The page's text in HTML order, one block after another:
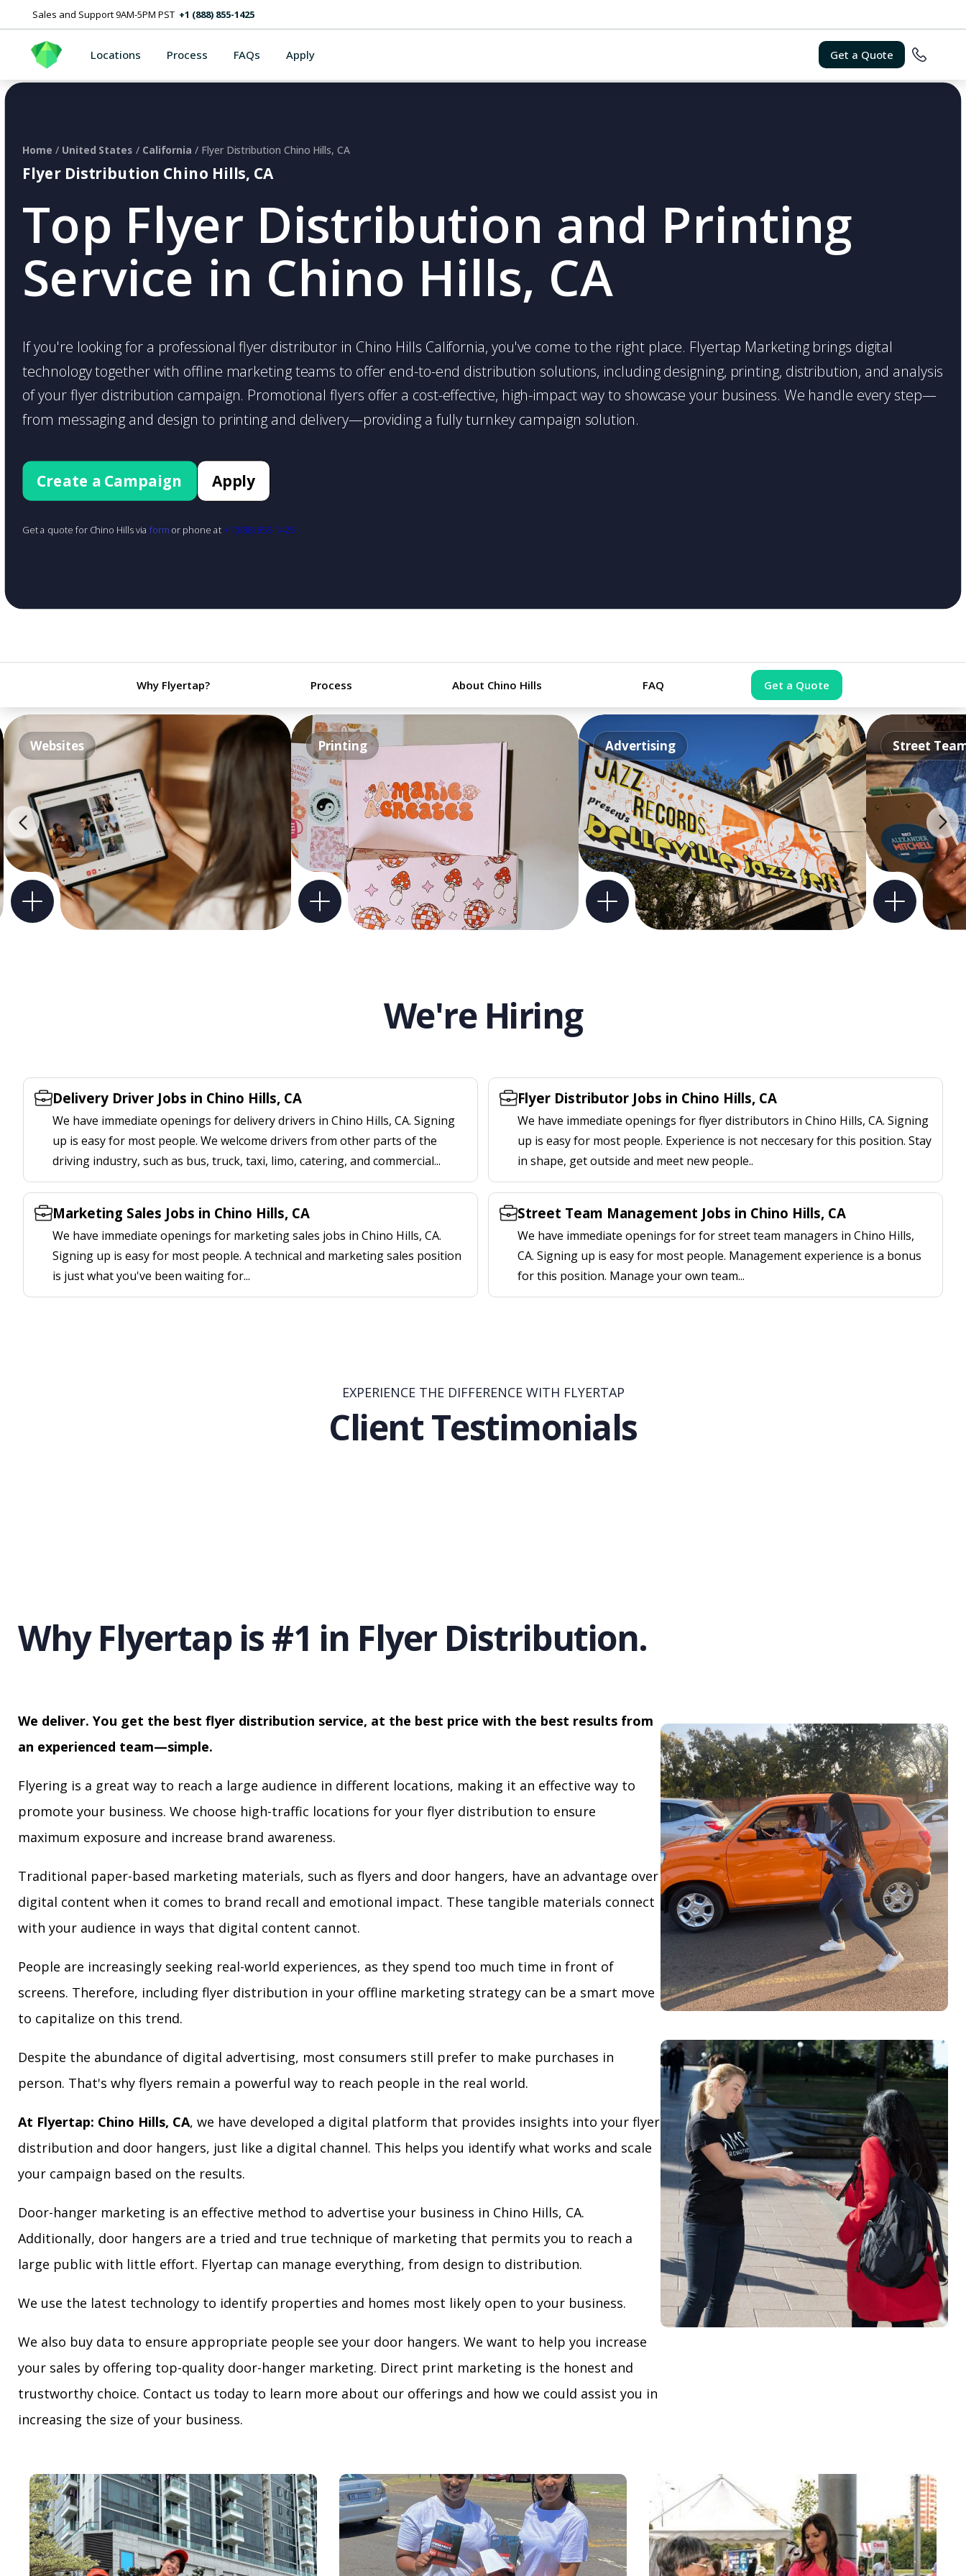
Sales and Support 9AM-5PM PST +1 (888) 855-1425
Locations Process FAQs Apply Get a Quote
Flyer Distribution Chino Hills, CA
Top Flyer Distribution and Printing
Service in Chino Hills, CA
Home / United States / California / Flyer Distribution Chino Hills, CA
If you're looking for a professional flyer distributor in Chino Hills California, you've come to the right place. Flyertap Marketing brings digital
technology together with offline marketing teams to offer end-to-end distribution solutions, including designing, printing, distribution, and analysis
of your flyer distribution campaign. Promotional flyers offer a cost-effective, high-impact way to showcase your business. We handle every step—
from messaging and design to printing and delivery—providing a fully turnkey campaign solution.
Create a Campaign Apply
Get a quote for Chino Hills via form or phone at+1 (888) 855-1425
Why Flyertap? Process About Chino Hills FAQ Get a Quote
Websites Printing Advertising Street
We're Hiring
Delivery Driver Jobs in Chino Hills, CA
We have immediate openings for delivery drivers in Chino Hills, CA. Signing
up is easy for most people. We welcome drivers from other parts of the
driving industry, such as bus, truck, taxi, limo, catering, and commercial...
Flyer Distributor Jobs in Chino Hills, CA
We have immediate openings for flyer distributors in Chino Hills, CA. Signing
up is easy for most people. Experience is not neccesary for this position. Stay
in shape, get outside and meet new people..
Marketing Sales Jobs in Chino Hills, CA
We have immediate openings for marketing sales jobs in Chino Hills, CA.
Signing up is easy for most people. A technical and marketing sales position
is just what you've been waiting for...
Street Team Management Jobs in Chino Hills, CA
We have immediate openings for for street team managers in Chino Hills,
CA. Signing up is easy for most people. Management experience is a bonus
for this position. Manage your own team...
EXPERIENCE THE DIFFERENCE WITH FLYERTAP
Client Testimonials
Why Flyertap is #1 in Flyer Distribution.
We deliver. You get the best flyer distribution service, at the best price with the best results from
an experienced team—simple.
Flyering is a great way to reach a large audience in different locations, making it an effective way to
promote your business. We choose high-traffic locations for your flyer distribution to ensure
maximum exposure and increase brand awareness.
Traditional paper-based marketing materials, such as flyers and door hangers, have an advantage over
digital content when it comes to brand recall and emotional impact. These tangible materials connect
with your audience in ways that digital content cannot.
People are increasingly seeking real-world experiences, as they spend too much time in front of
screens. Therefore, including flyer distribution in your offline marketing strategy can be a smart move
to capitalize on this trend.
Despite the abundance of digital advertising, most consumers still prefer to make purchases in
person. That's why flyers remain a powerful way to reach people in the real world.
At Flyertap: Chino Hills, CA, we have developed a digital platform that provides insights into your flyer
distribution and door hangers, just like a digital channel. This helps you identify what works and scale
your campaign based on the results.
Door-hanger marketing is an effective method to advertise your business in Chino Hills, CA.
Additionally, door hangers are a tried and true technique of marketing that permits you to reach a
large public with little effort. Flyertap can manage everything, from design to distribution.
We use the latest technology to identify properties and homes most likely open to your business.
We also buy data to ensure appropriate people see your door hangers. We want to help you increase
your sales by offering top-quality door-hanger marketing. Direct print marketing is the honest and
trustworthy choice. Contact us today to learn more about our offerings and how we could assist you in
increasing the size of your business.